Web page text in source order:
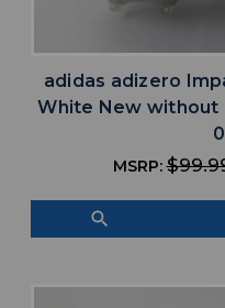
adidas adizero
White New without
MSRP:
search